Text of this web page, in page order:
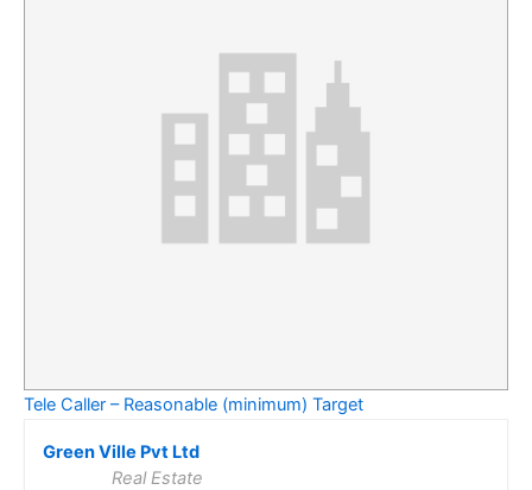
Tele Caller – Reasonable (minimum) Target
Green Ville Pvt Ltd
Real Estate